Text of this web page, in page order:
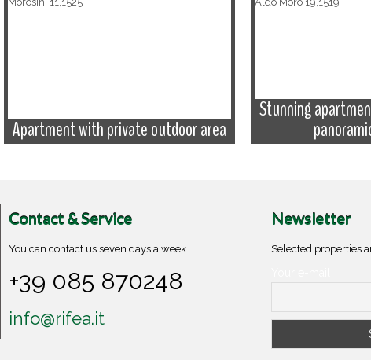
Apartment with private outdoor area
Stunning
Contact & Service
You can contact us seven days a week
+39 085 870248
info@rifea.it
Newsletter
Selected properties